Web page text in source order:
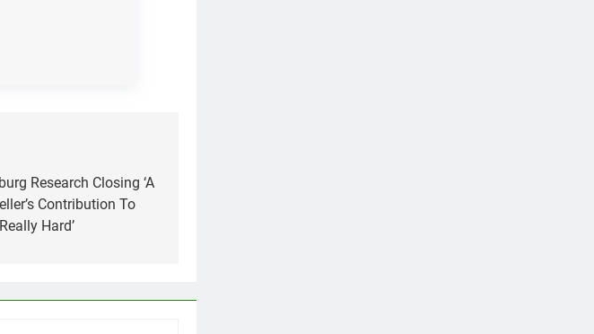
Research Closing ‘A
Contribution To
Hard’